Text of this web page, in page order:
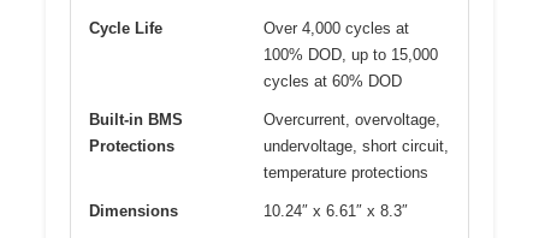
Cycle Life
Over 4,000 cycles at
100% DOD, up to 15,000
cycles at 60% DOD
Built-in BMS
Protections
Overcurrent, overvoltage,
undervoltage, short circuit,
temperature protections
Dimensions 10.24″ x 6.61″ x 8.3″